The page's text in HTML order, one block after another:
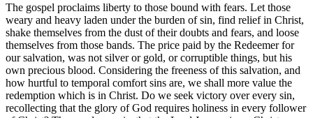
The gospel proclaims liberty to those bound with fears. Let those
weary and heavy laden under the burden of sin, find relief in Christ,
shake themselves from the dust of their doubts and fears, and loose
themselves from those bands. The price paid by the Redeemer for
our salvation, was not silver or gold, or corruptible things, but his
own precious blood. Considering the freeness of this salvation, and
how hurtful to temporal comfort sins are, we shall more value the
redemption which is in Christ. Do we seek victory over every sin,
recollecting that the glory of God requires holiness in every follower